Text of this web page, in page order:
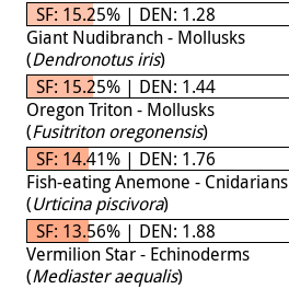
SF: 15.25% | DEN: 1.28
Giant Nudibranch - Mollusks
(Dendronotus iris)
SF: 15.25% | DEN: 1.44
Oregon Triton - Mollusks
(Fusitriton oregonensis)
SF: 14.41% | DEN: 1.76
Fish-eating Anemone - Cnidarians
(Urticina piscivora)
SF: 13.56% | DEN: 1.88
Vermilion Star - Echinoderms
(Mediaster aequalis)